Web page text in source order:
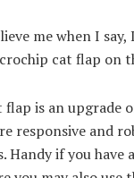
me when I
cat flap on
is an
responsive and
if you